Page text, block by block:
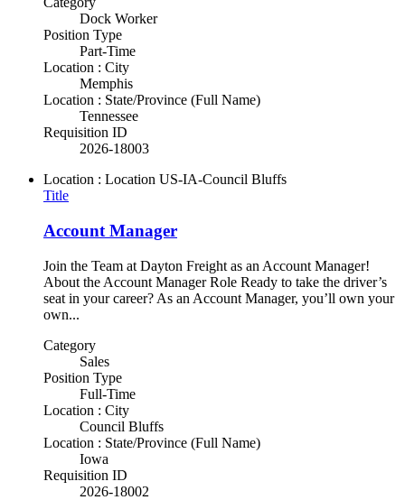
Dock Worker
Position Type
Part-Time
Location : City
Memphis
Location : State/Province (Full Name)
Tennessee
Requisition ID
2026-18003
Location : Location US-IA-Council Bluffs
Title
Account Manager
Join the Team at Dayton Freight as an Account Manager!
About the Account Manager Role Ready to take the driver’s
seat in your career? As an Account Manager, you’ll own your
own...
Category
Sales
Position Type
Full-Time
Location : City
Council Bluffs
Location : State/Province (Full Name)
Iowa
Requisition ID
2026-18002